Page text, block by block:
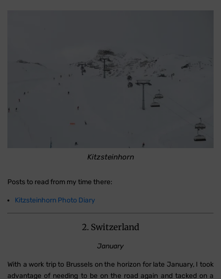
Kitzsteinhorn
Posts to read from my time there:
Kitzsteinhorn Photo Diary
2. Switzerland
January
With a work trip to Brussels on the horizon for late January, I took
advantage of needing to be on the road again and tacked on a